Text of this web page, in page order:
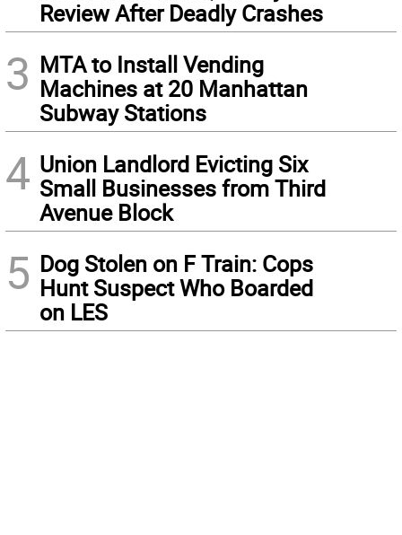
Review After Deadly Crashes
3 MTA to Install Vending
Machines at 20 Manhattan
Subway Stations
4 Union Landlord Evicting Six
Small Businesses from Third
Avenue Block
5 Dog Stolen on F Train: Cops
Hunt Suspect Who Boarded
on LES